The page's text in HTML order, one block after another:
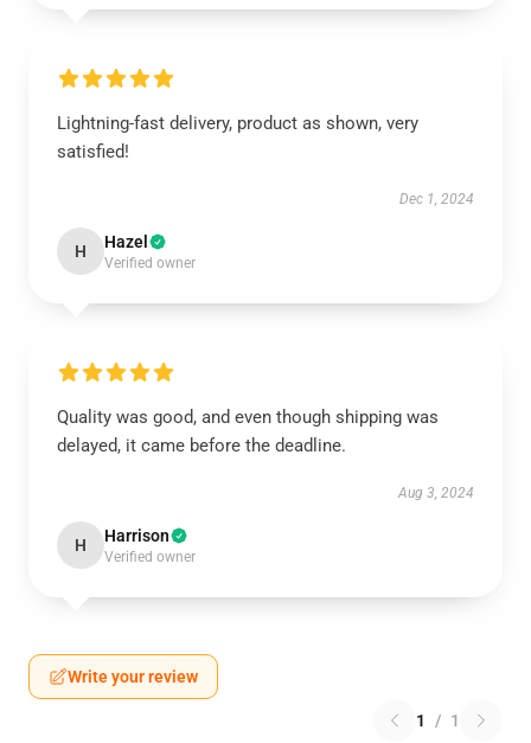
Lightning-fast delivery, product as shown, very
satisfied!
Dec 1, 2024
H Hazel
Verified owner
Quality was good, and even though shipping was
delayed, it came before the deadline.
Aug 3, 2024
H Harrison
Verified owner
Write your review
1 / 1